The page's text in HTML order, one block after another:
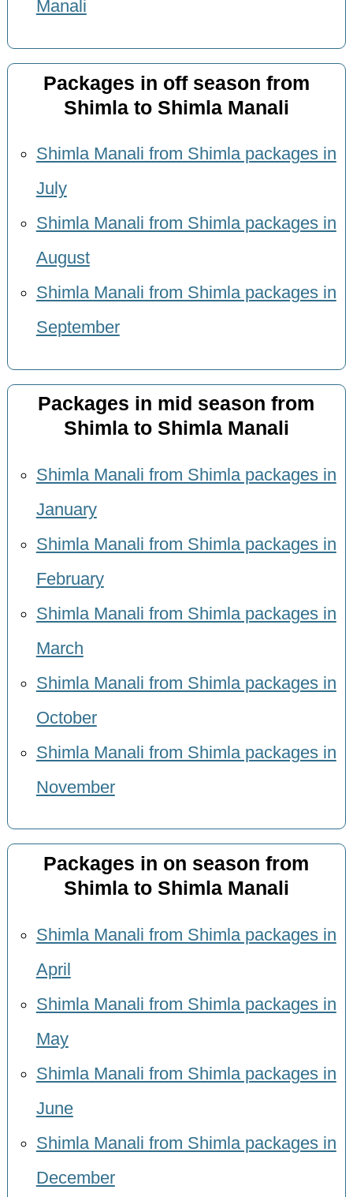
Manali
Packages in off season from
Shimla to Shimla Manali
Shimla Manali from Shimla packages in
July
Shimla Manali from Shimla packages in
August
Shimla Manali from Shimla packages in
September
Packages in mid season from
Shimla to Shimla Manali
Shimla Manali from Shimla packages in
January
Shimla Manali from Shimla packages in
February
Shimla Manali from Shimla packages in
March
Shimla Manali from Shimla packages in
October
Shimla Manali from Shimla packages in
November
Packages in on season from
Shimla to Shimla Manali
Shimla Manali from Shimla packages in
April
Shimla Manali from Shimla packages in
May
Shimla Manali from Shimla packages in
June
Shimla Manali from Shimla packages in
December